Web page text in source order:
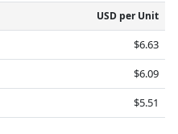
USD per Unit
$6.63
$6.09
$5.51